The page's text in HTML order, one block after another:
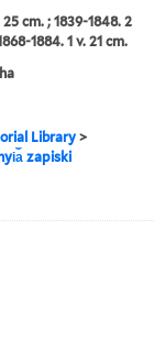
25 cm. ; 1839-1848. 2
1884. 1 v. 21 cm.
Library>
zapiski